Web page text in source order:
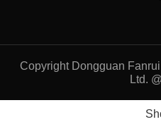
Copyright Dongguan
Ltd.